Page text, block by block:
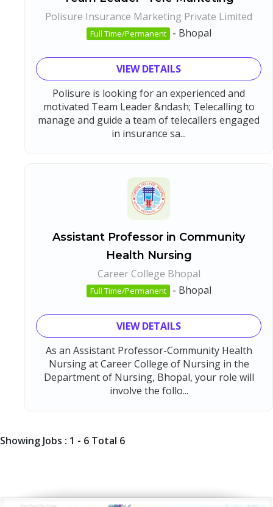
Polisure Insurance Marketing Private Limited
Full Time/Permanent - Bhopal
VIEW DETAILS
Polisure is looking for an experienced and
motivated Team Leader &ndash; Telecalling to
manage and guide a team of telecallers engaged
in insurance sa...
Assistant Professor in Community
Health Nursing
Career College Bhopal
Full Time/Permanent - Bhopal
VIEW DETAILS
As an Assistant Professor-Community Health
Nursing at Career College of Nursing in the
Department of Nursing, Bhopal, your role will
involve the follo...
Showing Jobs : 1 - 6 Total 6